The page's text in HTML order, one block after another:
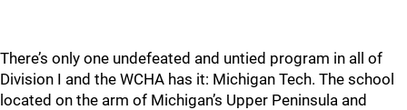
There’s only one undefeated and untied program in all of
Division I and the WCHA has it: Michigan Tech. The school
located on the arm of Michigan’s Upper Peninsula and